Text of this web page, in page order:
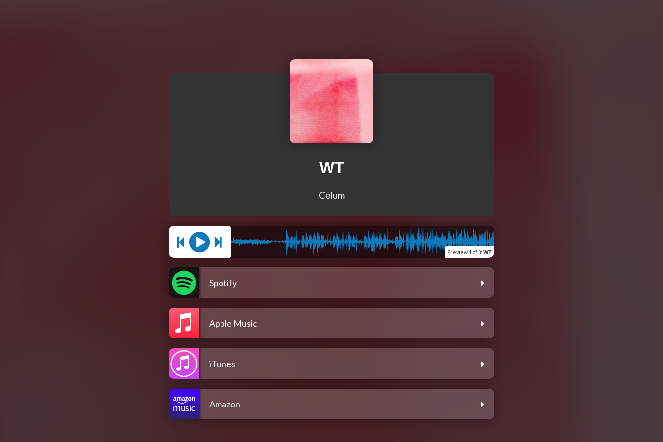
WT
Cēlum
Preview 1 of 3: WT
Spotify
Apple Music
iTunes
Amazon